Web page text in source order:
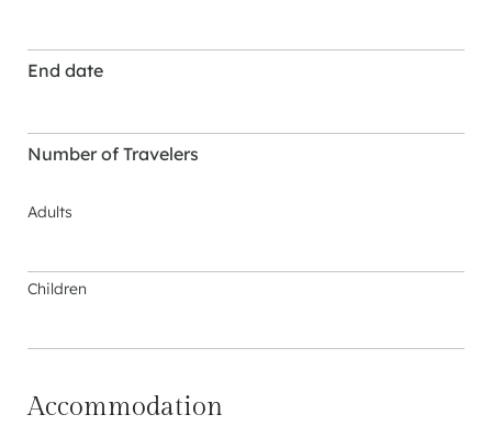
End date
Number of Travelers
Adults
Children
Accommodation